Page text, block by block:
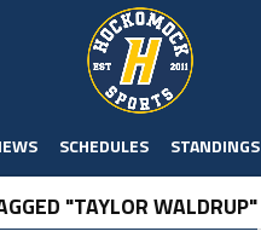
SCHEDULES STANDINGS
"TAYLOR WALDRUP"